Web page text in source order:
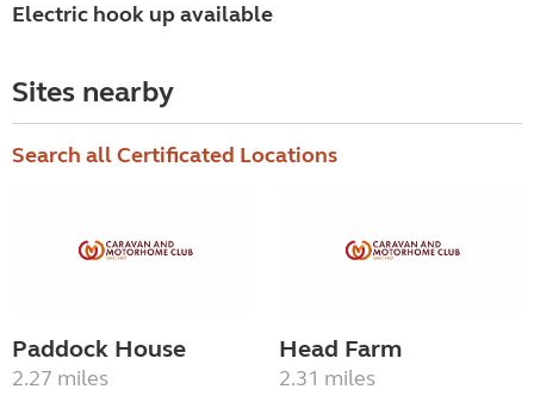
Electric hook up available
Sites nearby
Search all Certificated Locations
Paddock House
2.27 miles
Head Farm
2.31 miles